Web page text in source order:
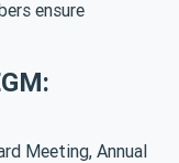
ensure
Meeting, Annual